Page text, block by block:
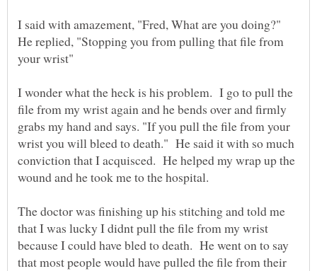
I said with amazement, "Fred, What are you doing?"
He replied, "Stopping you from pulling that file from
I wonder what the heck is his problem. I go to pull the
file from my wrist again and he bends over and firmly
grabs my hand and says. "If you pull the file from your
wrist you will bleed to death." He said it with so much
conviction that I acquisced. He helped my wrap up the
wound and he took me to the hospital.
The doctor was finishing up his stitching and told me
that I was lucky I didnt pull the file from my wrist
because I could have bled to death. He went on to say
that most people would have pulled the file from their